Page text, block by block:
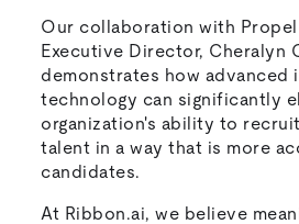
Our collaboration with
Executive Director, Cheralyn
demonstrates how advanced
technology can significantly
organization's ability to
talent in a way that is more
candidates.
At Ribbon.ai, we believe